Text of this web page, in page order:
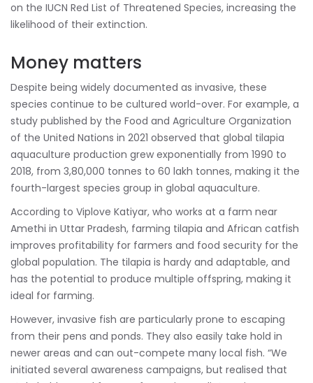
on the IUCN Red List of Threatened Species, increasing the
likelihood of their extinction.
Money matters
Despite being widely documented as invasive, these
species continue to be cultured world-over. For example, a
study published by the Food and Agriculture Organization
of the United Nations in 2021 observed that global tilapia
aquaculture production grew exponentially from 1990 to
2018, from 3,80,000 tonnes to 60 lakh tonnes, making it the
fourth-largest species group in global aquaculture.
According to Viplove Katiyar, who works at a farm near
Amethi in Uttar Pradesh, farming tilapia and African catfish
improves profitability for farmers and food security for the
global population. The tilapia is hardy and adaptable, and
has the potential to produce multiple offspring, making it
ideal for farming.
However, invasive fish are particularly prone to escaping
from their pens and ponds. They also easily take hold in
newer areas and can out-compete many local fish. “We
initiated several awareness campaigns, but realised that